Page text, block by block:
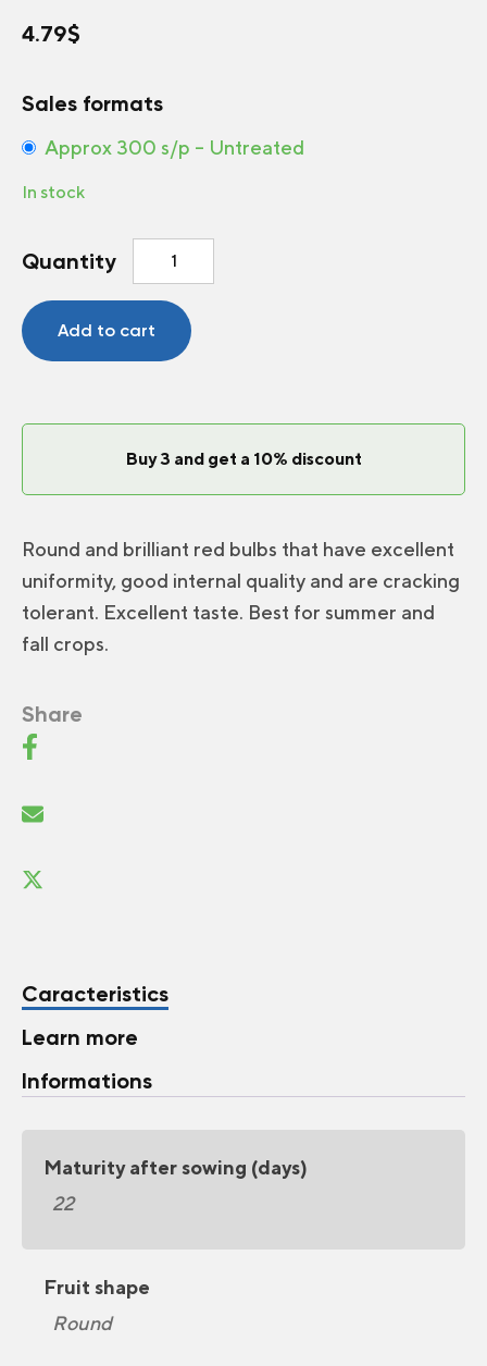
4.79$
Sales formats
Approx 300 s/p – Untreated
In stock
Quantity
Radish
F1
quantity
Add to cart
Buy 3 and get a 10% discount
Round and brilliant red bulbs that have excellent
uniformity, good internal quality and are cracking
tolerant. Excellent taste. Best for summer and
fall crops.
Share
Caracteristics
Learn more
Informations
Maturity after sowing (days)
22
Fruit shape
Round